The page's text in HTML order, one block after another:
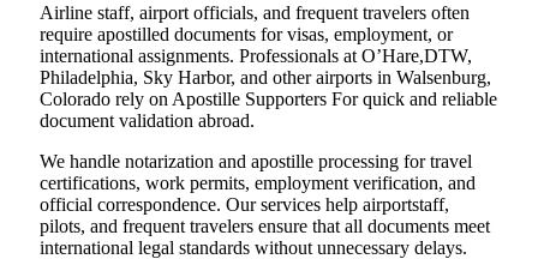
Airline staff, airport officials, and frequent travelers often
require apostilled documents for visas, employment, or
international assignments. Professionals at O’Hare,DTW,
Philadelphia, Sky Harbor, and other airports in Walsenburg,
Colorado rely on Apostille Supporters For quick and reliable
document validation abroad.
We handle notarization and apostille processing for travel
certifications, work permits, employment verification, and
official correspondence. Our services help airportstaff,
pilots, and frequent travelers ensure that all documents meet
international legal standards without unnecessary delays.